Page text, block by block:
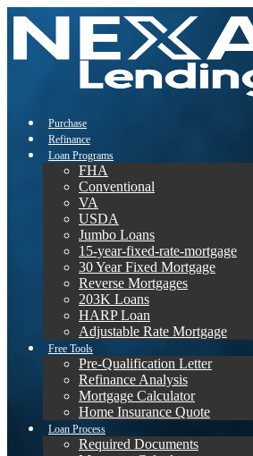
Purchase
Refinance
Loan Programs
FHA
Conventional
VA
USDA
Jumbo Loans
15-year-fixed-rate-mortgage
30 Year Fixed Mortgage
Reverse Mortgages
203K Loans
HARP Loan
Adjustable Rate Mortgage
Free Tools
Pre-Qualification Letter
Refinance Analysis
Mortgage Calculator
Home Insurance Quote
Loan Process
Required Documents